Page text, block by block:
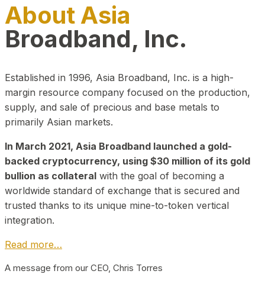
About Asia
Broadband, Inc.
Established in 1996, Asia Broadband, Inc. is a high-
margin resource company focused on the production,
supply, and sale of precious and base metals to
primarily Asian markets.
In March 2021, Asia Broadband launched a gold-
backed cryptocurrency, using $30 million of its gold
bullion as collateral with the goal of becoming a
worldwide standard of exchange that is secured and
trusted thanks to its unique mine-to-token vertical
integration.
Read more…
A message from our CEO, Chris Torres